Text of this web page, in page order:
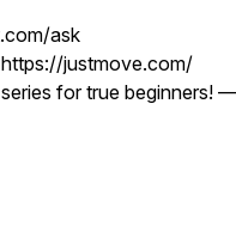
ask
justmove.com/
for true beginners! —